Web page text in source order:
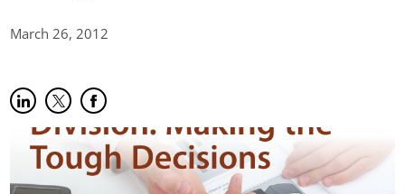
March 26,2012
Share on LinkedIn
(opens in new tab)
Share on Twitter
(opens in new tab)
Share on Facebook
(opens in new tab)